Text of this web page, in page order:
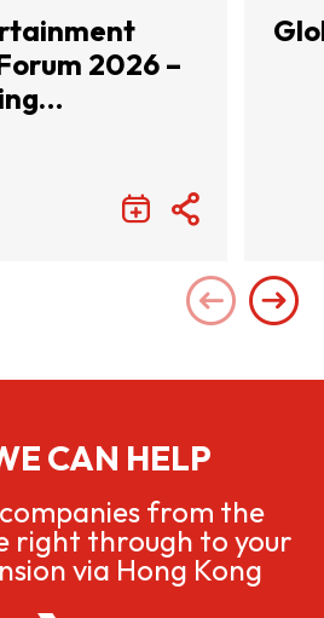
2026 –
CAN HELP
from the
right through to your
via Hong Kong